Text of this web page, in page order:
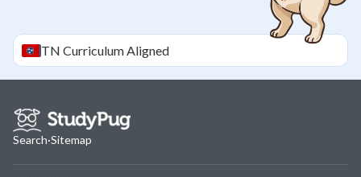
TN Curriculum Aligned
Search·Sitemap